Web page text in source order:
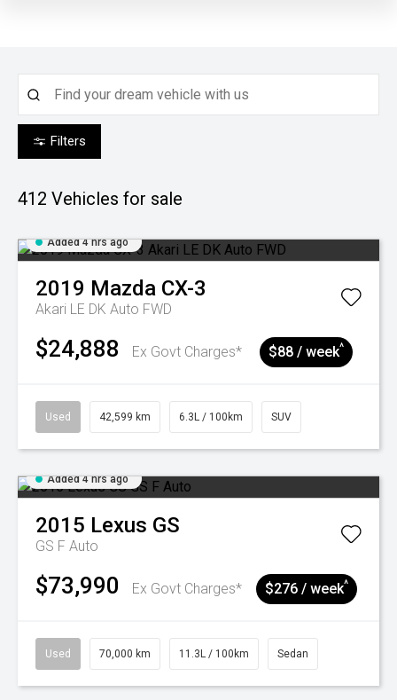
Filters
412 Vehicles for sale
Added 4 hrs ago
2019 Mazda CX-3
Akari LE DK Auto FWD
$24,888 Ex Govt Charges* $88 / week^
Used 42,599 km 6.3L / 100km SUV
Added 4 hrs ago
2015 Lexus GS
GS F Auto
$73,990 Ex Govt Charges* $276 / week^
Used 70,000 km 11.3L / 100km Sedan